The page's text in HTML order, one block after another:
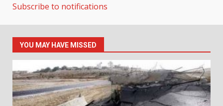
Subscribe to notifications
YOU MAY HAVE MISSED